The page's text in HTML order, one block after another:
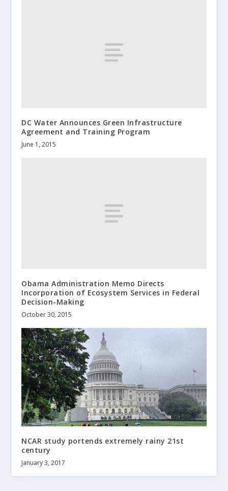
DC Water Announces Green Infrastructure
Agreement and Training Program
June 1, 2015
Obama Administration Memo Directs
Incorporation of Ecosystem Services in Federal
Decision-Making
October 30, 2015
NCAR study portends extremely rainy 21st
century
January 3, 2017